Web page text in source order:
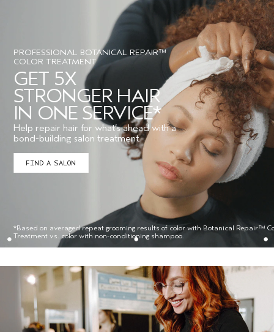
PROFESSIONAL BOTANICAL REPAIR™
COLOR TREATMENT
GET 5X
STRONGER HAIR
IN ONE SERVICE*
Help repair hair for what’s ahead with a
bond-building salon treatment.
FIND A SALON
*Based on averaged repeat grooming results of color with Botanical Repair™
Treatment vs. color with non-conditioning shampoo.